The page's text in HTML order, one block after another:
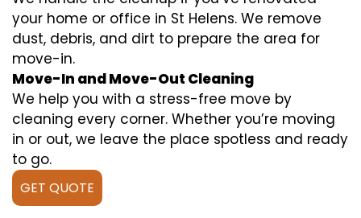
your home or office in St Helens. We remove
dust, debris, and dirt to prepare the area for
move-in.
Move-In and Move-Out Cleaning
We help you with a stress-free move by
cleaning every corner. Whether you’re moving
in or out, we leave the place spotless and ready
to go.
GET QUOTE